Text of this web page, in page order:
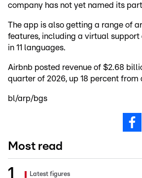
company has not yet named its
The app is also getting a range of
features, including a virtual
in 11 languages.
Airbnb posted revenue of $2.68
quarter of 2026, up 18 percent from
bl/arp/bgs
Most read
Latest figures